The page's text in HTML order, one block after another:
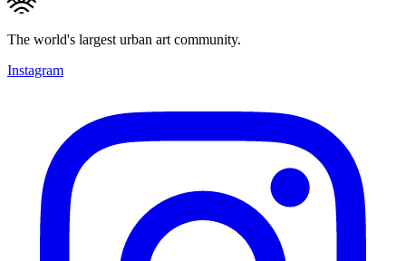
The world's largest urban art community.
Instagram